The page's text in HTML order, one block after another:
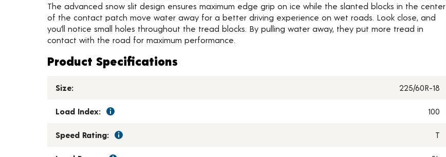
The advanced snow slit design ensures maximum edge grip on ice while the slanted blocks in the center
of the contact patch move water away for a better driving experience on wet roads. Look close, and
you’ll notice small holes throughout the tread blocks. By pulling water away, they put more tread in
contact with the road for maximum performance.
Product Specifications
Size: 225/60R-18
Load Index: 100
Speed Rating: T